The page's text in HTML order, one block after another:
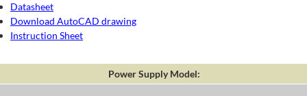
Datasheet
Download AutoCAD drawing
Instruction Sheet
Power Supply Model: